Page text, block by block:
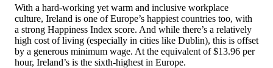
With a hard-working yet warm and inclusive workplace
culture, Ireland is one of Europe’s happiest countries too, with
a strong Happiness Index score. And while there’s a relatively
high cost of living (especially in cities like Dublin), this is offset
by a generous minimum wage. At the equivalent of $13.96 per
hour, Ireland’s is the sixth-highest in Europe.